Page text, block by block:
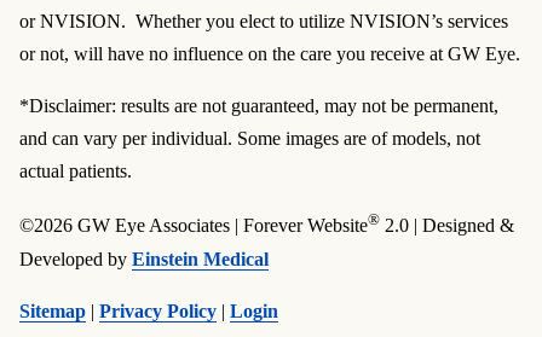
or NVISION. Whether you elect to utilize NVISION’s services
or not, will have no influence on the care you receive at GW Eye.
*Disclaimer: results are not guaranteed, may not be permanent,
and can vary per individual. Some images are of models, not
actual patients.
©2026 GW Eye Associates | Forever Website® 2.0 | Designed &
Developed by Einstein Medical
Sitemap | Privacy Policy | Login